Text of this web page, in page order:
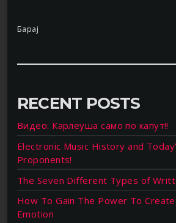
Барај
RECENT POSTS
Видео: Карлеуша само по капут!!
Electronic Music History and
Proponents!
The Seven Different Types of
How To Gain The Power To
Emotion